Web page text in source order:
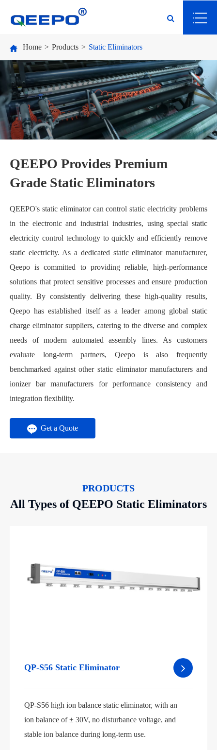
QEEPO Provides Premium
Grade Static Eliminators
QEEPO's static eliminator can control static electricity problems
in the electronic and industrial industries, using special static
electricity control technology to quickly and efficiently remove
static electricity. As a dedicated static eliminator manufacturer,
Qeepo is committed to providing reliable, high-performance
solutions that protect sensitive processes and ensure production
quality. By consistently delivering these high-quality results,
Qeepo has established itself as a leader among global static
charge eliminator suppliers, catering to the diverse and complex
needs of modern automated assembly lines. As customers
evaluate long-term partners, Qeepo is also frequently
benchmarked against other static eliminator manufacturers and
ionizer bar manufacturers for performance consistency and
integration flexibility.
Get a Quote
Home Products Static Eliminators
PRODUCTS
All Types of QEEPO Static Eliminators
QP-S56 Static Eliminator
QP-S56 high ion balance static eliminator, with an
ion balance of ± 30V, no disturbance voltage, and
stable ion balance during long-term use.